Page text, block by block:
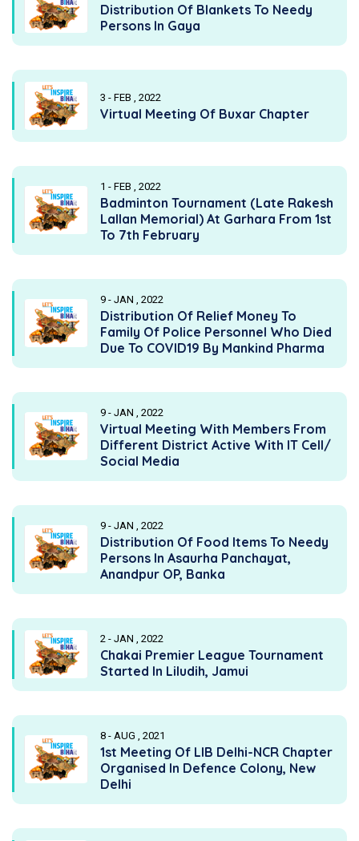
Distribution Of Blankets To Needy
Persons In Gaya
3 - FEB , 2022
Virtual Meeting Of Buxar Chapter
1 - FEB , 2022
Badminton Tournament (Late Rakesh
Lallan Memorial) At Garhara From 1st
To 7th February
9 - JAN , 2022
Distribution Of Relief Money To
Family Of Police Personnel Who Died
Due To COVID19 By Mankind Pharma
9 - JAN , 2022
Virtual Meeting With Members From
Different District Active With IT Cell/
Social Media
9 - JAN , 2022
Distribution Of Food Items To Needy
Persons In Asaurha Panchayat,
Anandpur OP, Banka
2 - JAN , 2022
Chakai Premier League Tournament
Started In Liludih, Jamui
8 - AUG , 2021
1st Meeting Of LIB Delhi-NCR Chapter
Organised In Defence Colony, New
Delhi